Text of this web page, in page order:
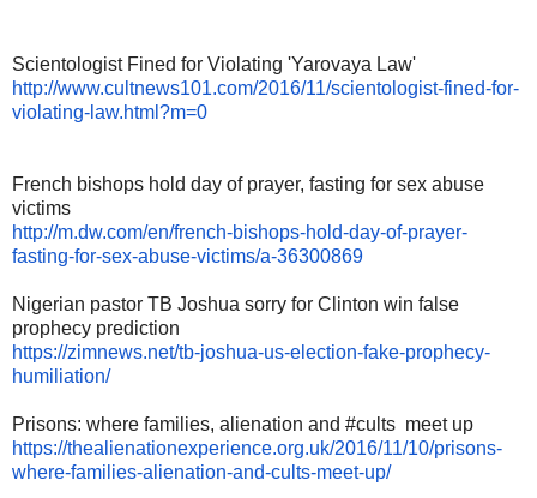
Scientologist Fined for Violating 'Yarovaya Law'
http://www.cultnews101.com/2016/11/scientologist-fined-for-
violating-law.html?m=0
French bishops hold day of prayer, fasting for sex abuse
victims
http://m.dw.com/en/french-bishops-hold-day-of-prayer-
fasting-for-sex-abuse-victims/a-36300869
Nigerian pastor TB Joshua sorry for Clinton win false
prophecy prediction
https://zimnews.net/tb-joshua-us-election-fake-prophecy-
humiliation/
Prisons: where families, alienation and #cults meet up
https://thealienationexperience.org.uk/2016/11/10/prisons-
where-families-alienation-and-cults-meet-up/